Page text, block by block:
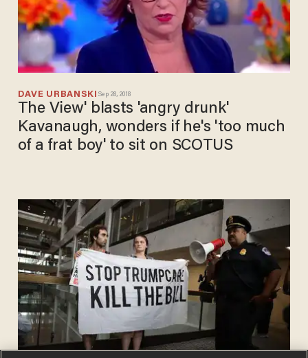
DAVE URBANSKI Sep 28, 2018
The View' blasts 'angry drunk'
Kavanaugh, wonders if he's 'too much
of a frat boy' to sit on SCOTUS